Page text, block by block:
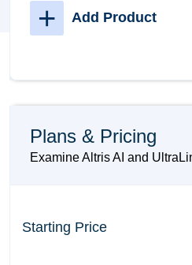
+ Add Product
Plans & Pricing
Examine Altris AI and
Starting Price